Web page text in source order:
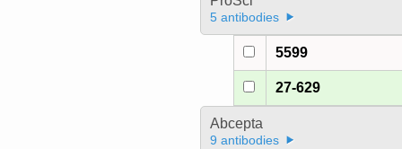
5 antibodies
5599
27-629
Abcepta
9 antibodies